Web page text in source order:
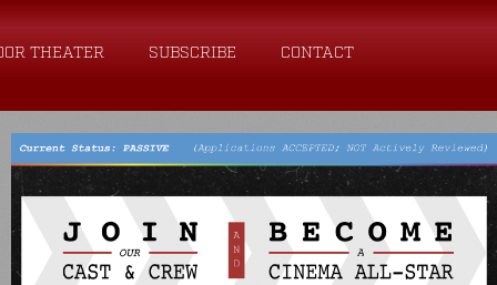
THEATER SUBSCRIBE CONTACT